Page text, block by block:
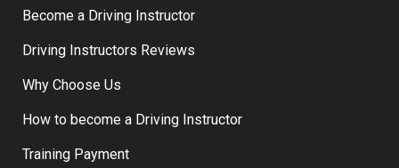
Become a Driving Instructor
Driving Instructors Reviews
Why Choose Us
How to become a Driving Instructor
Training Payment